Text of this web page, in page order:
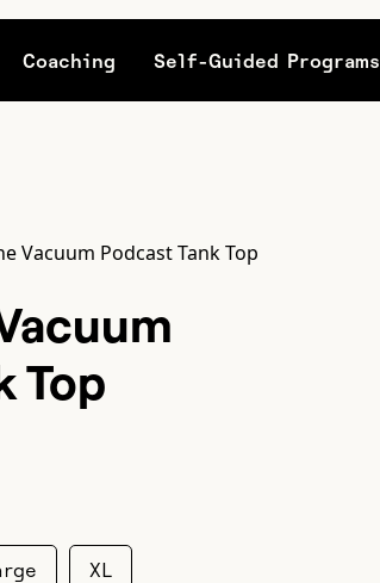
Coaching Self-Guided Programs
Vacuum Podcast Tank Top
Top
XL